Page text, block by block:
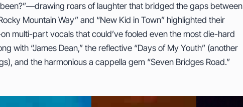
roars of laughter that bridged the gaps between
Mountain Way” and “New Kid in Town” highlighted their
multi-part vocals that could’ve fooled even the most die-hard
with “James Dean,” the reflective “Days of My Youth” (another
and the harmonious a cappella gem “Seven Bridges Road.”